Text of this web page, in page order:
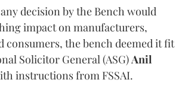
decision by the Bench would
impact on manufacturers,
consumers, the bench deemed it fit
Solicitor General (ASG)Anil
instructions from FSSAI.